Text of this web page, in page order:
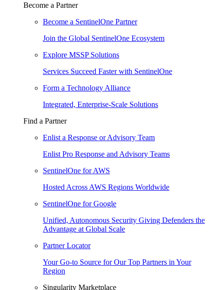
Become a Partner
Become a SentinelOne Partner
Join the Global SentinelOne Ecosystem
Explore MSSP Solutions
Services Succeed Faster with SentinelOne
Form a Technology Alliance
Integrated, Enterprise-Scale Solutions
Find a Partner
Enlist a Response or Advisory Team
Enlist Pro Response and Advisory Teams
SentinelOne for AWS
Hosted Across AWS Regions Worldwide
SentinelOne for Google
Unified, Autonomous Security Giving Defenders the
Advantage at Global Scale
Partner Locator
Your Go-to Source for Our Top Partners in Your
Region
Singularity Marketplace